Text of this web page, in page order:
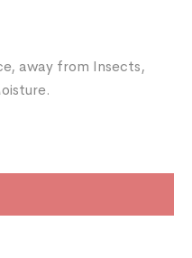
away from Insects,